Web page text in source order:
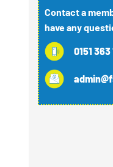
Contact a
have any
0151 363